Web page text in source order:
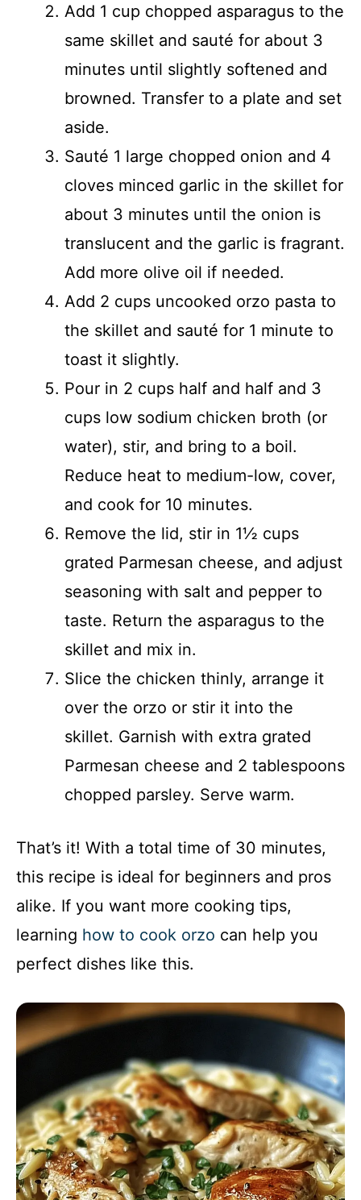
Add 1 cup chopped asparagus to the
same skillet and sauté for about 3
minutes until slightly softened and
browned. Transfer to a plate and set
aside.
Sauté 1 large chopped onion and 4
cloves minced garlic in the skillet for
about 3 minutes until the onion is
translucent and the garlic is fragrant.
Add more olive oil if needed.
Add 2 cups uncooked orzo pasta to
the skillet and sauté for 1 minute to
toast it slightly.
Pour in 2 cups half and half and 3
cups low sodium chicken broth (or
water), stir, and bring to a boil.
Reduce heat to medium-low, cover,
and cook for 10 minutes.
Remove the lid, stir in 1½ cups
grated Parmesan cheese, and adjust
seasoning with salt and pepper to
taste. Return the asparagus to the
skillet and mix in.
Slice the chicken thinly, arrange it
over the orzo or stir it into the
skillet. Garnish with extra grated
Parmesan cheese and 2 tablespoons
chopped parsley. Serve warm.
That’s it! With a total time of 30 minutes,
this recipe is ideal for beginners and pros
alike. If you want more cooking tips,
learning how to cook orzo can help you
perfect dishes like this.